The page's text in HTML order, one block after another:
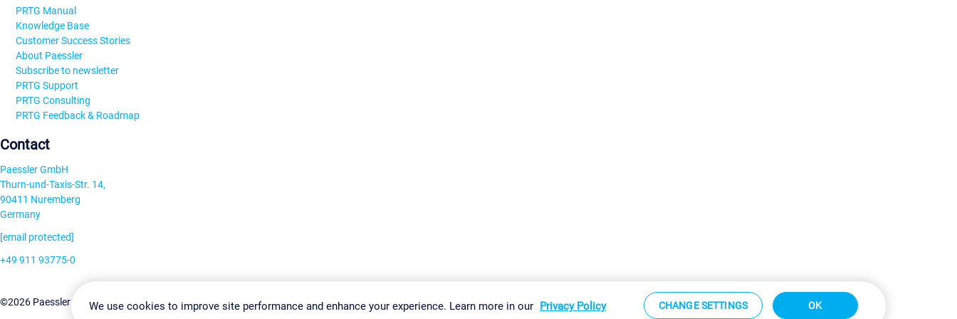
PRTG Manual
Knowledge Base
Customer Success Stories
About Paessler
Subscribe to newsletter
PRTG Support
PRTG Consulting
PRTG Feedback & Roadmap
Contact
Paessler GmbH
Thurn-und-Taxis-Str. 14,
90411 Nuremberg
Germany
[email protected]
+49 911 93775-0
©2026 Paessler GmbHTerms & ConditionsPrivacy Policy Change Settings Imprint Report Vulnerability Download & Install Sitemap
We use cookies to improve site performance and enhance your experience. Learn more in our Privacy Policy CHANGE SETTINGS OK